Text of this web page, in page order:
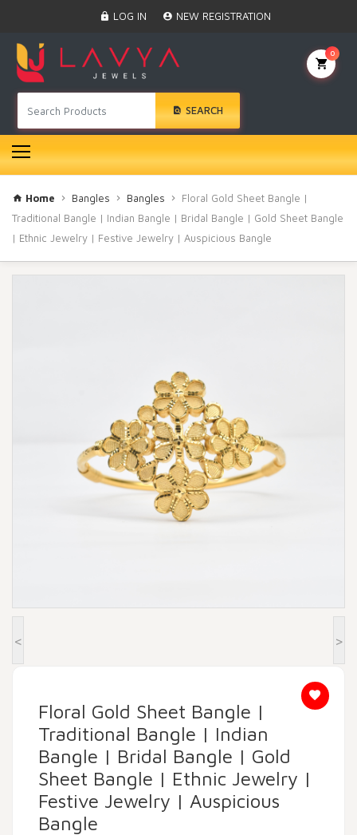
LOG IN NEW REGISTRATION
SEARCH
0
Anklet
BINDI
Swarovski
Nose Ring
Hair Pin
Bracelet
Earrings
Necklace
Choker
Pendant Set
Gold Rings
Home Bangles Bangles
Floral Gold Sheet Bangle |
Traditional Bangle | Indian Bangle | Bridal Bangle | Gold Sheet Bangle
| Ethnic Jewelry | Festive Jewelry | Auspicious Bangle
< >
Floral Gold Sheet Bangle |
Traditional Bangle | Indian
Bangle | Bridal Bangle | Gold
Sheet Bangle | Ethnic Jewelry |
Festive Jewelry | Auspicious
Bangle